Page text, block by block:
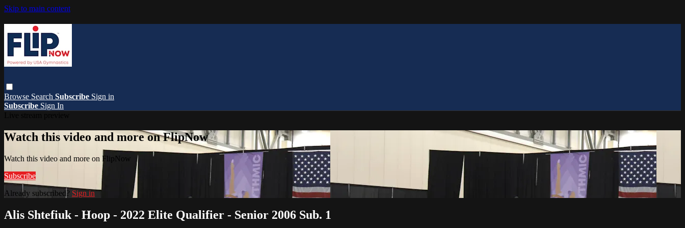
Skip to main content
Browse Search Subscribe Sign in
Subscribe Sign In
Watch this video and more on FlipNow
Watch this video and more on FlipNow
Subscribe
Already subscribed? Sign in
Alis Shtefiuk - Hoop - 2022 Elite Qualifier - Senior 2006 Sub. 1